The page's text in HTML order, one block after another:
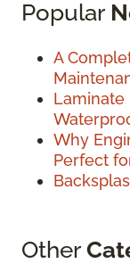
Popular
A
Laminate
Why
Perfect
Other